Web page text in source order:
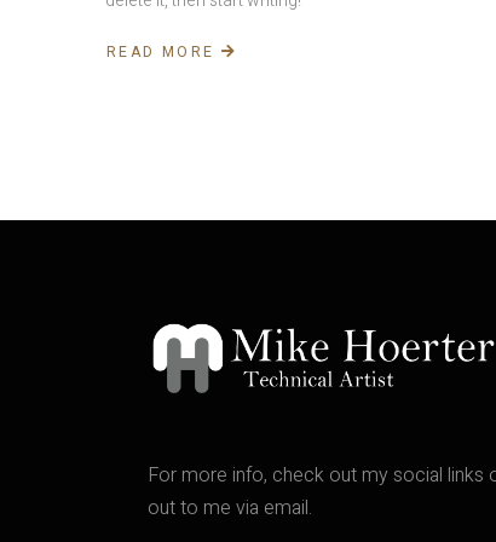
READ MORE
For more info, check out my social links
out to me via email.